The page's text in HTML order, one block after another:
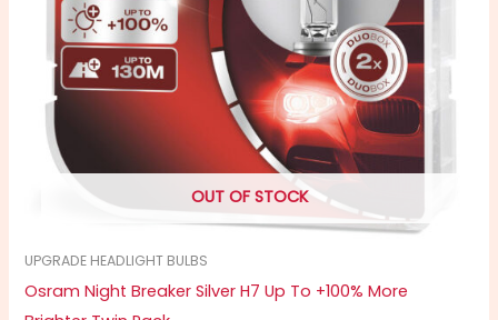
OUT OF STOCK
UPGRADE HEADLIGHT BULBS
Osram Night Breaker Silver H7 Up To +100% More